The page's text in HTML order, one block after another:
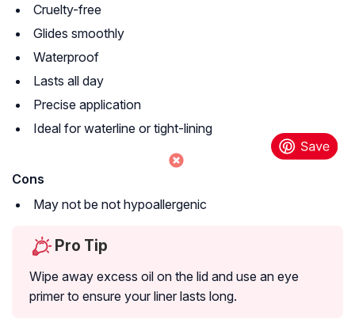
Cruelty-free
Glides smoothly
Waterproof
Lasts all day
Precise application
Ideal for waterline or tight-lining
Cons
May not be not hypoallergenic
Pro Tip
Wipe away excess oil on the lid and use an eye
primer to ensure your liner lasts long.